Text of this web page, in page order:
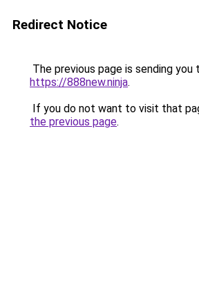
Redirect Notice
The previous page is sending you
https://888new.ninja.
If you do not want to visit that
the previous page.